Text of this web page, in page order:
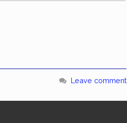
Leave comment